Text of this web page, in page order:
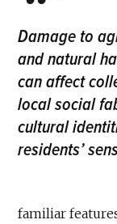
Damage to
and natural
can affect
local social
cultural
residents’
familiar